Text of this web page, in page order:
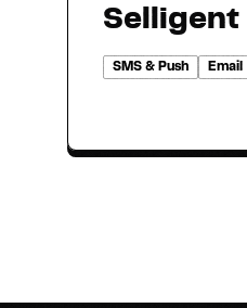
Selligent
SMS & Push Email